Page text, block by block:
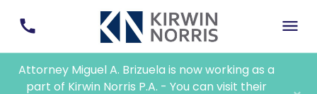
Attorney Miguel A. Brizuela is now working as a
part of Kirwin Norris P.A. - You can visit their